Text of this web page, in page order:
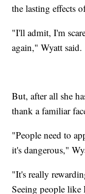
the lasting effects
"I'll admit, I'm
again," Wyatt said.
But, after all she
thank a familiar
"People need to
it's dangerous,"
"It's really
Seeing people like